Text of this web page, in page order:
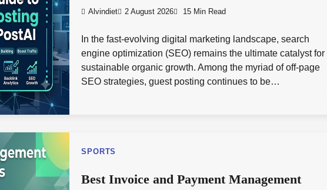
Alvindiet 2 August 2026 15 Min Read
In the fast-evolving digital marketing landscape, search
engine optimization (SEO) remains the ultimate catalyst for
sustainable organic growth. Among the myriad of off-page
SEO strategies, guest posting continues to be…
SPORTS
Best Invoice and Payment Management